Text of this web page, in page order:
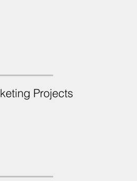
Projects